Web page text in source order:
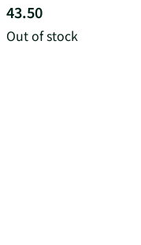
43.50
Out of stock